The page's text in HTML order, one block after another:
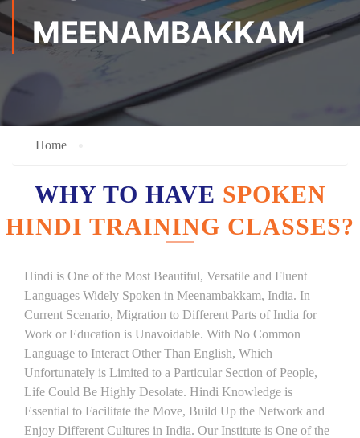
MEENAMBAKKAM
Home
WHY TO HAVE SPOKEN
HINDI TRAINING CLASSES?
Hindi is One of the Most Beautiful, Versatile and Fluent
Languages Widely Spoken in Meenambakkam, India. In
Current Scenario, Migration to Different Parts of India for
Work or Education is Unavoidable. With No Common
Language to Interact Other Than English, Which
Unfortunately is Limited to a Particular Section of People,
Life Could Be Highly Desolate. Hindi Knowledge is
Essential to Facilitate the Move, Build Up the Network and
Enjoy Different Cultures in India. Our Institute is One of the